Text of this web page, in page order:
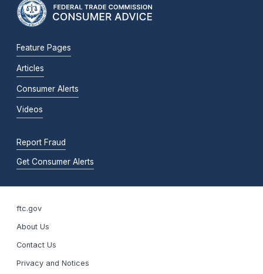
Feature Pages
Articles
Consumer Alerts
Videos
Report Fraud
Get Consumer Alerts
ftc.gov
About Us
Contact Us
Privacy and Notices